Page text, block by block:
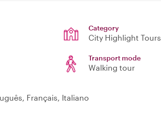
Category
City Highlight Tours
Transport mode
Walking tour
Français, Italiano